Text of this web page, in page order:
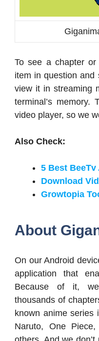
To see a chapter
item in question and
view it in streaming
terminal’s memory.
video player, so we
Also Check:
5 Best
Download
Growtopia
About
On our Android
application that
Because of it,
thousands of
known anime series
Naruto, One